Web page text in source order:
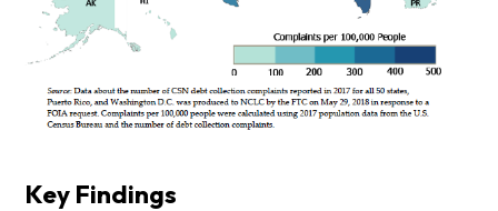
Key Findings